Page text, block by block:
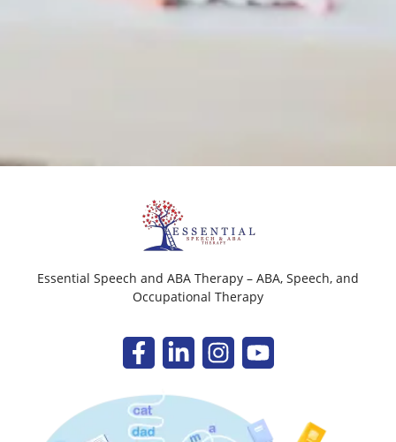
Essential Speech and ABA Therapy – ABA, Speech, and
Occupational Therapy